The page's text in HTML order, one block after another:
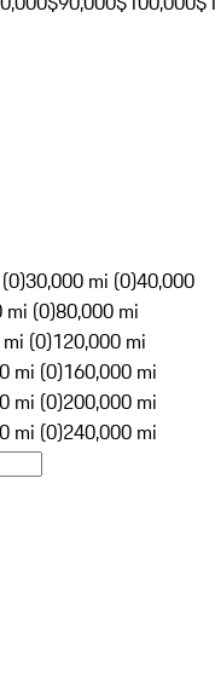
30,000 mi (0)40,000
mi (0)80,000 mi
(0)120,000 mi
mi (0)160,000 mi
mi (0)200,000 mi
mi (0)240,000 mi